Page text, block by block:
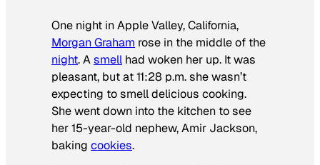
One night in Apple Valley, California,
Morgan Graham rose in the middle of the
night. Asmell had woken her up. It was
pleasant, but at 11:28 p.m. she wasn’t
expecting to smell delicious cooking.
She went down into the kitchen to see
her 15-year-old nephew, Amir Jackson,
baking cookies.